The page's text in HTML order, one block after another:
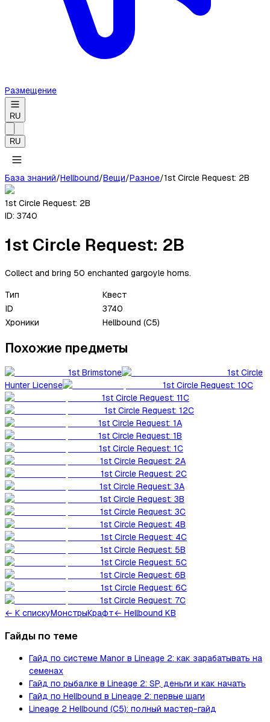
Размещение
RU
RU
База знаний/Hellbound/Вещи/Разное/1st Circle Request: 2B
1st Circle Request: 2B
ID: 3740
1st Circle Request: 2B
Collect and bring 50 enchanted gargoyle horns.
Тип
Квест
ID
3740
Хроники
Hellbound (C5)
Похожие предметы
1st Brimstone
1st Circle
Hunter License
1st Circle Request: 10C
1st Circle Request: 11C
1st Circle Request: 12C
1st Circle Request: 1A
1st Circle Request: 1B
1st Circle Request: 1C
1st Circle Request: 2A
1st Circle Request: 2C
1st Circle Request: 3A
1st Circle Request: 3B
1st Circle Request: 3C
1st Circle Request: 4B
1st Circle Request: 4C
1st Circle Request: 5B
1st Circle Request: 5C
1st Circle Request: 6B
1st Circle Request: 6C
1st Circle Request: 7C
← К спискуМонстрыКрафт← Hellbound KB
Гайды по теме
Гайд по системе Manor в Lineage 2: как зарабатывать на
семенах
Гайд по рыбалке в Lineage 2: SP, деньги и как начать
Гайд по Hellbound в Lineage 2: первые шаги
Lineage 2 Hellbound (C5): полный мастер-гайд